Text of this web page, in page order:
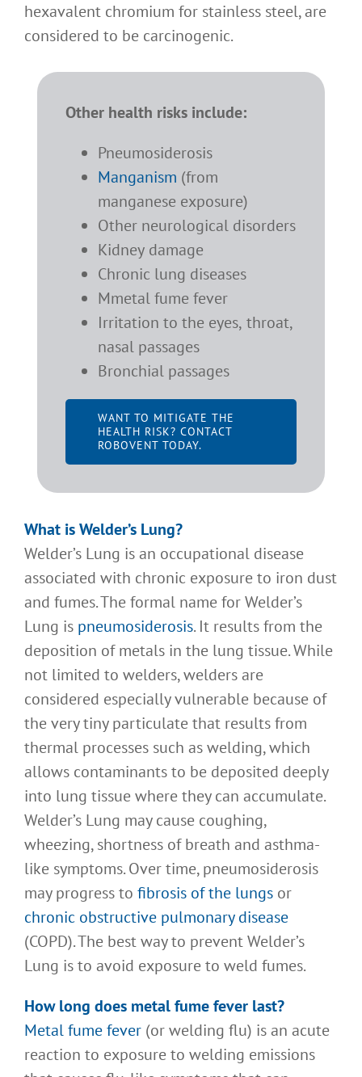
hexavalent chromium for stainless steel, are
considered to be carcinogenic.
Other health risks include:
Pneumosiderosis
Manganism (from
manganese exposure)
Other neurological disorders
Kidney damage
Chronic lung diseases
Mmetal fume fever
Irritation to the eyes, throat,
nasal passages
Bronchial passages
WANT TO MITIGATE THE
HEALTH RISK? CONTACT
ROBOVENT TODAY.
What is Welder’s Lung?
Welder’s Lung is an occupational disease
associated with chronic exposure to iron dust
and fumes. The formal name for Welder’s
Lung is pneumosiderosis. It results from the
deposition of metals in the lung tissue. While
not limited to welders, welders are
considered especially vulnerable because of
the very tiny particulate that results from
thermal processes such as welding, which
allows contaminants to be deposited deeply
into lung tissue where they can accumulate.
Welder’s Lung may cause coughing,
wheezing, shortness of breath and asthma-
like symptoms. Over time, pneumosiderosis
may progress to fibrosis of the lungs or
chronic obstructive pulmonary disease
(COPD). The best way to prevent Welder’s
Lung is to avoid exposure to weld fumes.
How long does metal fume fever last?
Metal fume fever (or welding flu) is an acute
reaction to exposure to welding emissions